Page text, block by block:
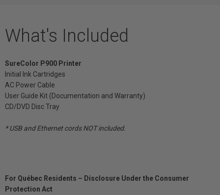
What's Included
SureColor P900 Printer
Initial Ink Cartridges
AC Power Cable
User Guide Kit (Documentation and Warranty)
CD/DVD Disc Tray
* USB and Ethernet cords NOT included.
For Québec Residents – Disclosure Under the Consumer
Protection Act